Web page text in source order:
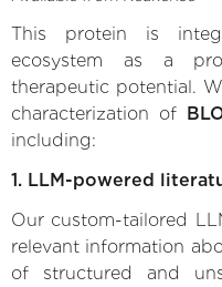
This protein is
ecosystem as a
therapeutic potential.
characterization of
including:
1. LLM-powered
Our custom-tailored
relevant information
of structured and